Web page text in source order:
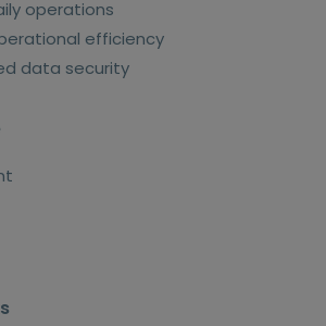
operations
efficiency
data security